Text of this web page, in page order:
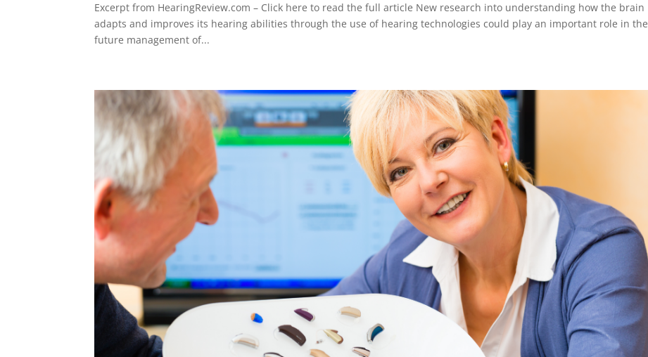
Excerpt from HearingReview.com – Click here to read the full article New research into understanding how the brain
adapts and improves its hearing abilities through the use of hearing technologies could play an important role in the
future management of...